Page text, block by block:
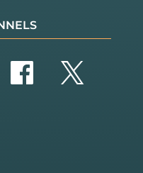
Facebook
Twitter